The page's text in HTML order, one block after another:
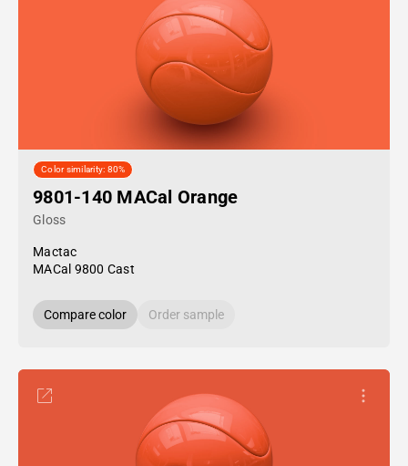
Color similarity: 80%
9801-140 MACal Orange
Gloss
Mactac
MACal 9800 Cast
Compare color Order sample